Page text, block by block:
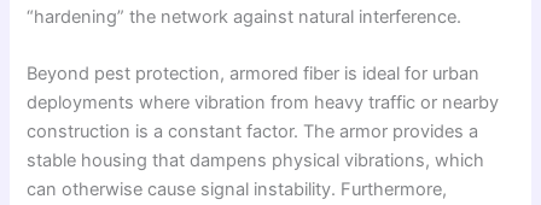
“hardening” the network against natural interference.
Beyond pest protection, armored fiber is ideal for urban
deployments where vibration from heavy traffic or nearby
construction is a constant factor. The armor provides a
stable housing that dampens physical vibrations, which
can otherwise cause signal instability. Furthermore,